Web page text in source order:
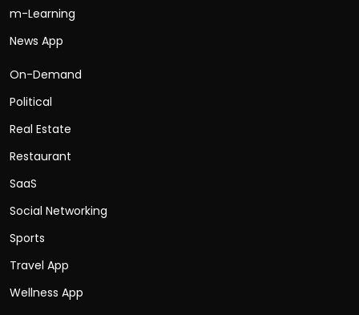
m-Learning
News App
On-Demand
Political
Real Estate
Restaurant
SaaS
Social Networking
Sports
Travel App
Wellness App